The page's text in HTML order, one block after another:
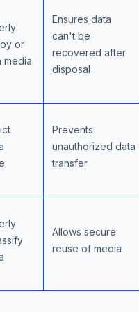
or
media
Ensures data
can't be
recovered after
disposal
Prevents
unauthorized data
transfer
Allows secure
reuse of media